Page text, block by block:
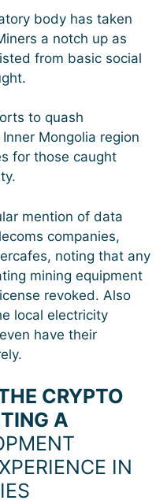
body has taken
a notch up as
from basic social
to quash
Mongolia region
for those caught
mention of data
companies,
noting that any
mining equipment
revoked. Also
local electricity
have their
CRYPTO
A
IN